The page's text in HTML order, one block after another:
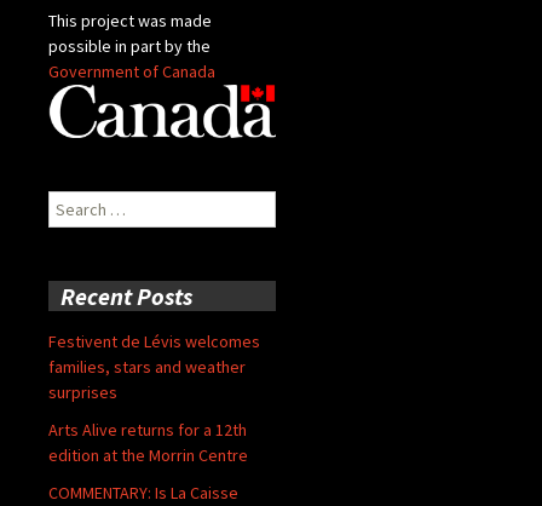
This project was made
possible in part by the
Government of Canada
Search
for:
Recent Posts
Festivent de Lévis welcomes
families, stars and weather
surprises
Arts Alive returns for a 12th
edition at the Morrin Centre
COMMENTARY: Is La Caisse